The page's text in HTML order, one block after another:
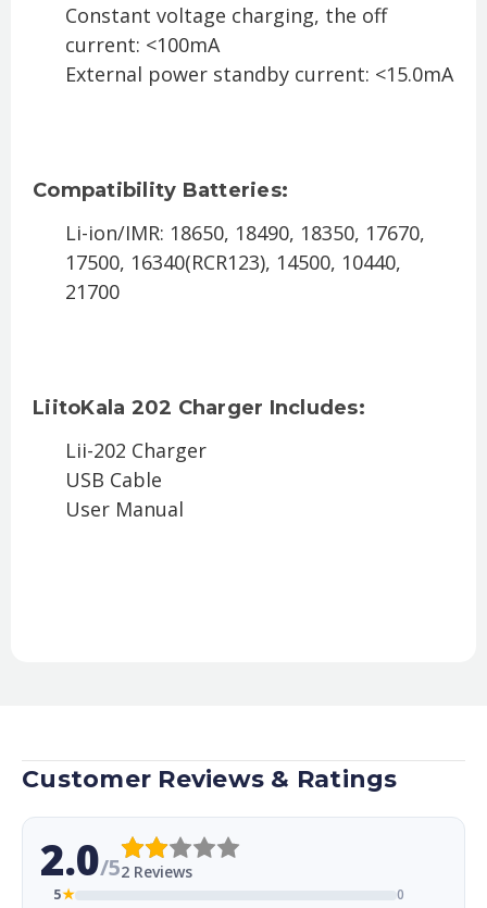
Constant voltage charging, the off
current: <100mA
External power standby current: <15.0mA
Compatibility Batteries:
Li-ion/IMR: 18650, 18490, 18350, 17670,
17500, 16340(RCR123), 14500, 10440,
21700
LiitoKala 202 Charger Includes:
Lii-202 Charger
USB Cable
User Manual
Customer Reviews & Ratings
2.0/52 Reviews
5★
0